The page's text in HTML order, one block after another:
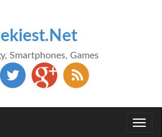
Smartphones, Games